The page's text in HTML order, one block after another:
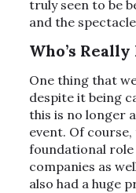
truly seen to be
and the
Who’s
One thing that
despite it being
this is no longer
event. Of
foundational
companies as
also had a huge